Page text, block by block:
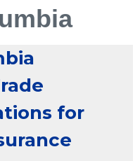
for